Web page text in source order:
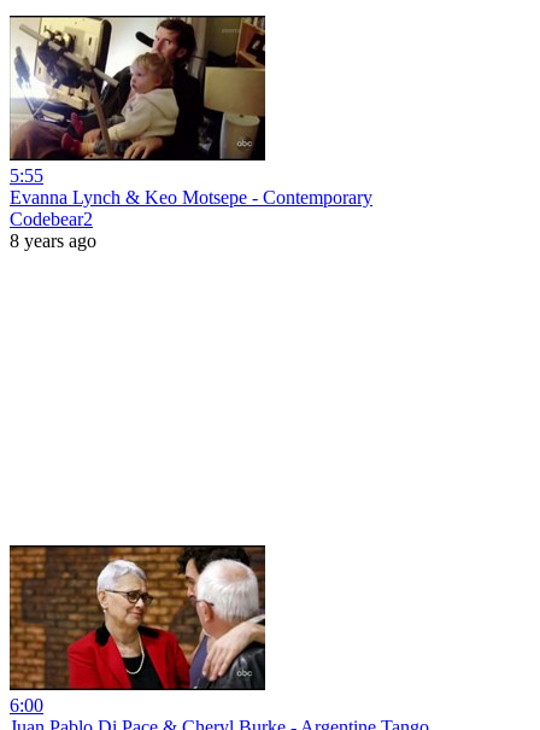
5:55
Evanna Lynch & Keo Motsepe - Contemporary
Codebear2
8 years ago
6:00